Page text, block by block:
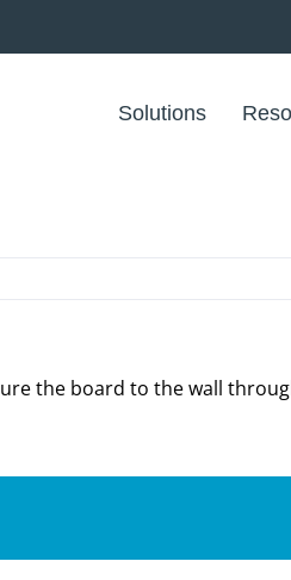
Solutions
the board to the wall